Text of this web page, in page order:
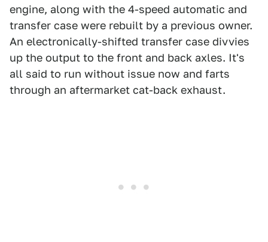
engine, along with the 4-speed automatic and
transfer case were rebuilt by a previous owner.
An electronically-shifted transfer case divvies
up the output to the front and back axles. It's
all said to run without issue now and farts
through an aftermarket cat-back exhaust.